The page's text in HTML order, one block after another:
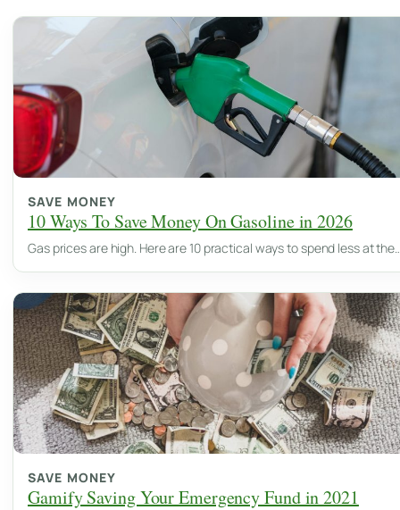
SAVE MONEY
10 Ways To Save Money On Gasoline in 2026
Gas prices are high. Here are 10 practical ways to spend less at
SAVE MONEY
Gamify Saving Your Emergency Fund in 2021